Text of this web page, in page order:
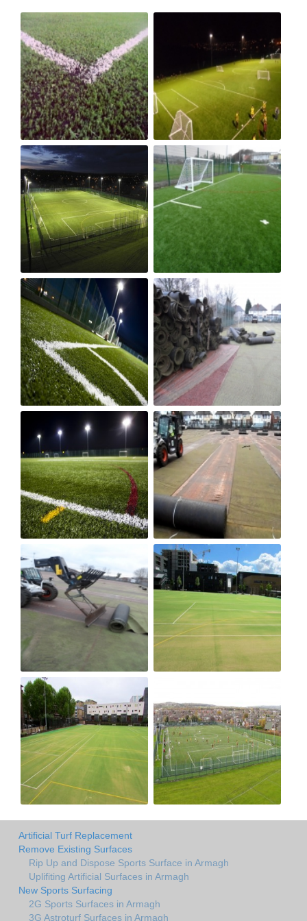
Artificial Turf Replacement
Remove Existing Surfaces
Rip Up and Dispose Sports Surface in Armagh
Uplifiting Artificial Surfaces in Armagh
New Sports Surfacing
2G Sports Surfaces in Armagh
3G Astroturf Surfaces in Armagh